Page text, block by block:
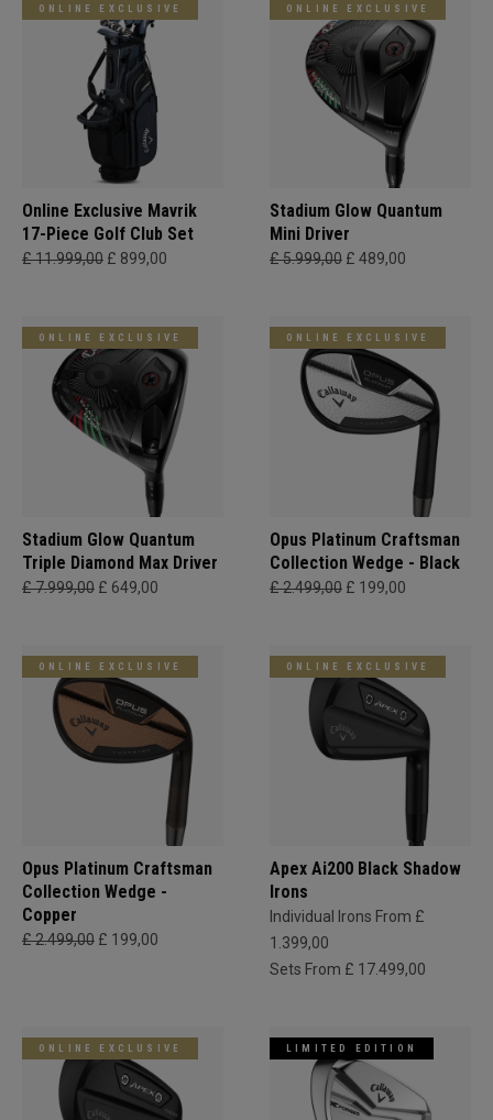
ONLINE EXCLUSIVE
Online Exclusive Mavrik
17-Piece Golf Club Set
£ 11.999,00 £ 899,00
ONLINE EXCLUSIVE
Stadium Glow Quantum
Mini Driver
£ 5.999,00 £ 489,00
ONLINE EXCLUSIVE
Stadium Glow Quantum
Triple Diamond Max Driver
£ 7.999,00 £ 649,00
ONLINE EXCLUSIVE
Opus Platinum Craftsman
Collection Wedge - Black
£ 2.499,00 £ 199,00
ONLINE EXCLUSIVE
Opus Platinum Craftsman
Collection Wedge -
Copper
£ 2.499,00 £ 199,00
ONLINE EXCLUSIVE
Apex Ai200 Black Shadow
Irons
Individual Irons From £
1.399,00
Sets From £ 17.499,00
ONLINE EXCLUSIVE LIMITED EDITION